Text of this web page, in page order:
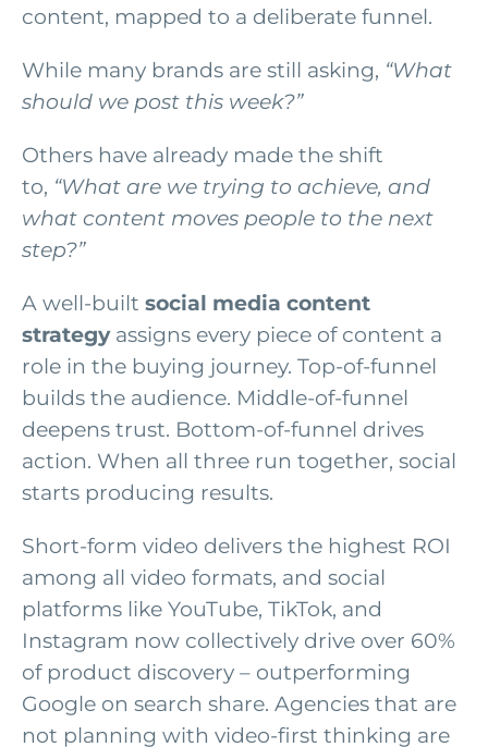
content, mapped to a deliberate funnel.
While many brands are still asking, “What
should we post this week?”
Others have already made the shift
to, “What are we trying to achieve, and
what content moves people to the next
step?”
A well-built social media content
strategyassigns every piece of content a
role in the buying journey. Top-of-funnel
builds the audience. Middle-of-funnel
deepens trust. Bottom-of-funnel drives
action. When all three run together, social
starts producing results.
Short-form video delivers the highest ROI
among all video formats, and social
platforms like YouTube, TikTok, and
Instagram now collectively drive over 60%
of product discovery – outperforming
Google on search share. Agencies that are
not planning with video-first thinking are